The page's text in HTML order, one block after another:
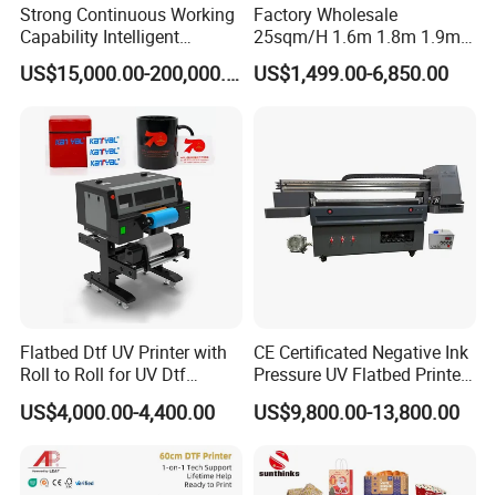
9.Sprinkler data signal using optical fiber integrated
output.Faster, anti-interference ability, high
reliability, stable transmission data.
10.Automatic fill system.Construction accidentally
interrupted, fill the system can effectively reduce
the painting scrap rate.
11.Fuselage reserved UPS, inverter interface (can
vertical wall printing machine power off for about 10
hours).
12.Advanced AC servo control technology to ensure
Strong Continuous Working
Capability Intelligent
Feeding Digital Flex Banner
Printing Machine for
US$15,000.00-200,000.00
Factory Wholesale
25sqm/H 1.6m 1.8m 1.9m
3.2m XP600 I3200
Printhead Eco Solvent
US$1,499.00-6,850.00
Flatbed Dtf UV Printer with
Roll to Roll for UV Dtf
Sticker
US$4,000.00-4,400.00
CE Certificated Negative Ink
Pressure UV Flatbed Printer
160*120cm with Visual
Positioning
US$9,800.00-13,800.00